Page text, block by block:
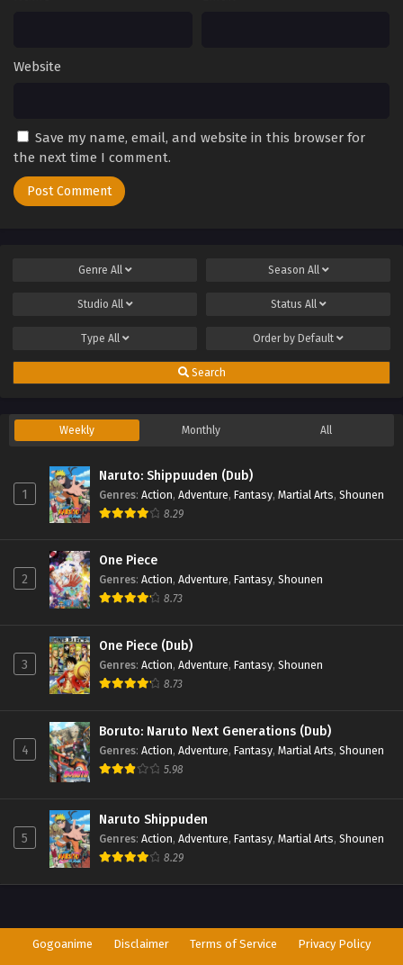
Website
Save my name, email, and website in this browser for
the next time I comment.
Genre All Season All
Studio All Status All
Type All Order by Default
Search
Weekly Monthly All
1
Naruto: Shippuuden (Dub)
Genres: Action, Adventure, Fantasy, Martial Arts, Shounen
8.29
2
One Piece
Genres: Action, Adventure, Fantasy, Shounen
8.73
3
One Piece (Dub)
Genres: Action, Adventure, Fantasy, Shounen
8.73
4
Boruto: Naruto Next Generations (Dub)
Genres: Action, Adventure, Fantasy, Martial Arts, Shounen
5.98
5
Naruto Shippuden
Genres: Action, Adventure, Fantasy, Martial Arts, Shounen
8.29
Gogoanime Disclaimer Terms of Service Privacy Policy